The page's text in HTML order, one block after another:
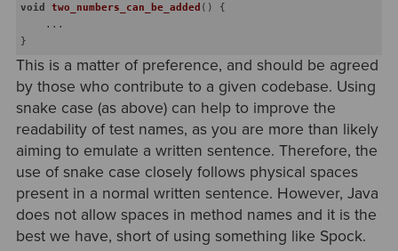
void
two_numbers_can_be_added ()
{
    ...
This is a matter of preference, and should be agreed
by those who contribute to a given codebase. Using
snake case (as above) can help to improve the
readability of test names, as you are more than likely
aiming to emulate a written sentence. Therefore, the
use of snake case closely follows physical spaces
present in a normal written sentence. However, Java
does not allow spaces in method names and it is the
best we have, short of using something like Spock.